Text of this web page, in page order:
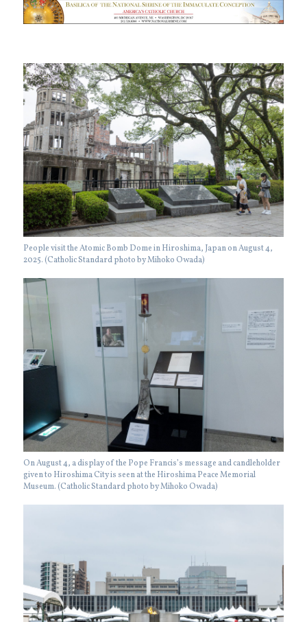
People visit the Atomic Bomb Dome in Hiroshima, Japan on August 4,
2025. (Catholic Standard photo by Mihoko Owada)
On August 4, a display of the Pope Francis’s message and candleholder
given to Hiroshima City is seen at the Hiroshima Peace Memorial
Museum. (Catholic Standard photo by Mihoko Owada)